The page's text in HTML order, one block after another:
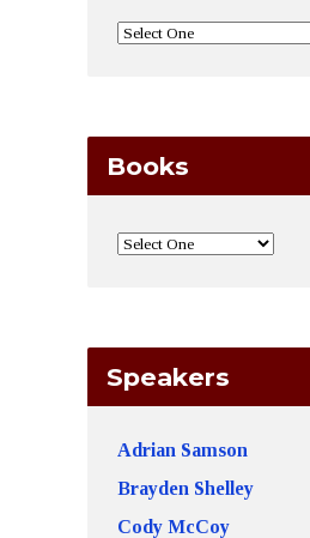
Books
Speakers
Adrian Samson
Brayden Shelley
Cody McCoy